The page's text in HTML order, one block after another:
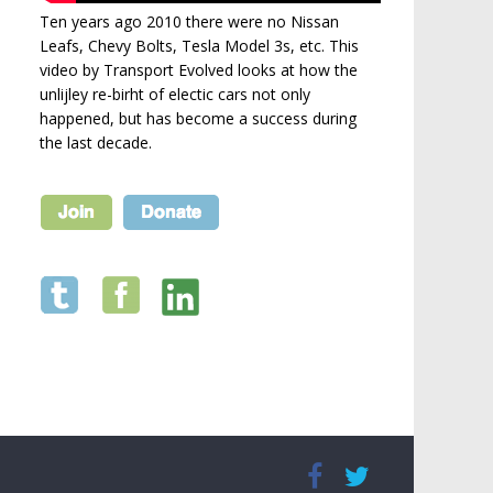
Ten years ago 2010 there were no Nissan
Leafs, Chevy Bolts, Tesla Model 3s, etc. This
video by Transport Evolved looks at how the
unlijley re-birht of electic cars not only
happened, but has become a success during
the last decade.